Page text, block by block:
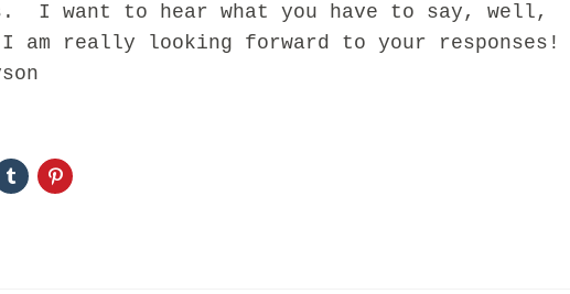
I want to hear what you have to say, well,
really looking forward to your responses!